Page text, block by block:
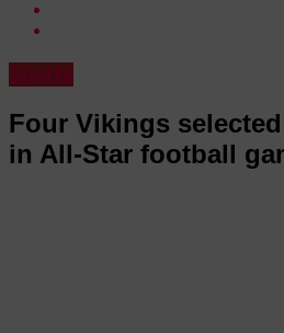
Four Vikings
in All-Star football